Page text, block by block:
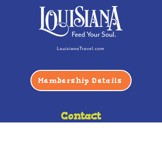
Membership Details
Contact